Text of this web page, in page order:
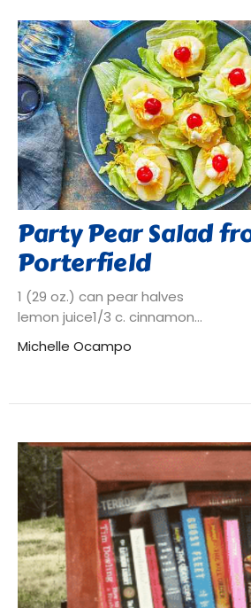
Party Pear Salad
Porterfield
1 (29 oz.) can pear
lemon juice1/3 c. cinnamon...
Michelle Ocampo